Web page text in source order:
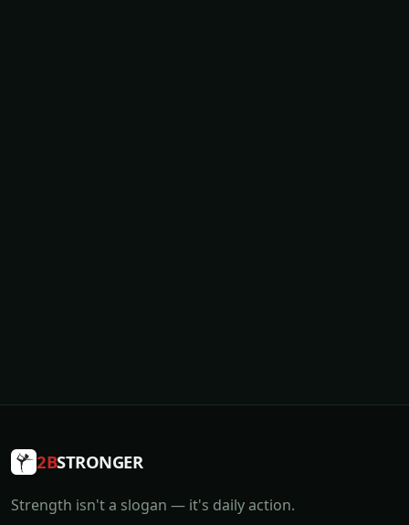
2BSTRONGER
Strength isn't a slogan — it's daily action.